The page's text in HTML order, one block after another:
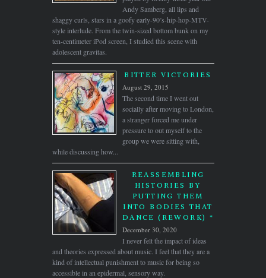
Andy Samberg, all lips and
shaggy curls, stars in a goofy early-90’s-hip-hop-MTV-
style interlude. From the twin-sized bottom bunk on my
ten-centimeter iPod screen, I studied this scene with
adolescent gravitas.
BITTER VICTORIES
August 29, 2015
The second time I went out
socially after moving to London,
a stranger forced me under
pressure to out myself to the
group we were sitting with,
while discussing how...
REASSEMBLING
HISTORIES BY
PUTTING THEM
INTO BODIES THAT
DANCE (REWORK) *
December 30, 2020
I never felt the impact of ideas
and theories expressed about music. I feel that they are a
kind of intellectual punishment to music for being so
accessible in an epidermal, sensory way.